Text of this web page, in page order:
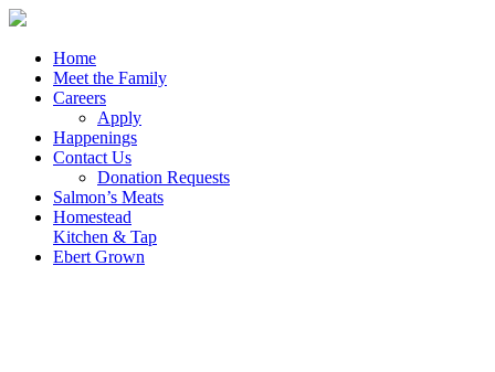
Home
Meet the Family
Careers
Apply
Happenings
Contact Us
Donation Requests
Salmon’s Meats
Homestead
Kitchen & Tap
Ebert Grown